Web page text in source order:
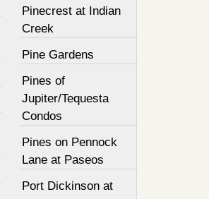
Pinecrest at Indian
Creek
Pine Gardens
Pines of
Jupiter/Tequesta
Condos
Pines on Pennock
Lane at Paseos
Port Dickinson at